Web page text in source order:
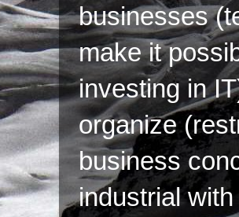
businesses
make it
investing in
organize
business
industrial